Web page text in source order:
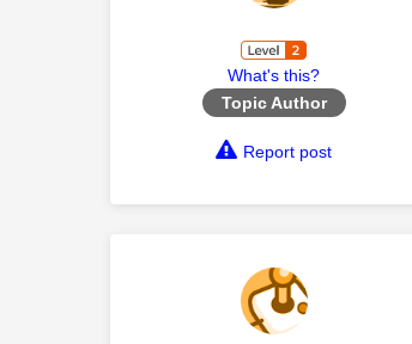
What's this?
Topic Author
Report post